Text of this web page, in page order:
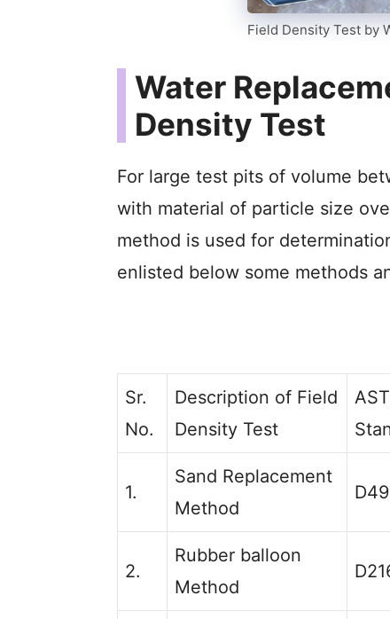
Field Density Test by
Water
Density Test
For large test pits of volume
with material of particle size
method is used for
enlisted below some methods
Sr.
No.
Description of Field
Density Test
1.
Sand Replacement
Method
2.
Rubber balloon
Method